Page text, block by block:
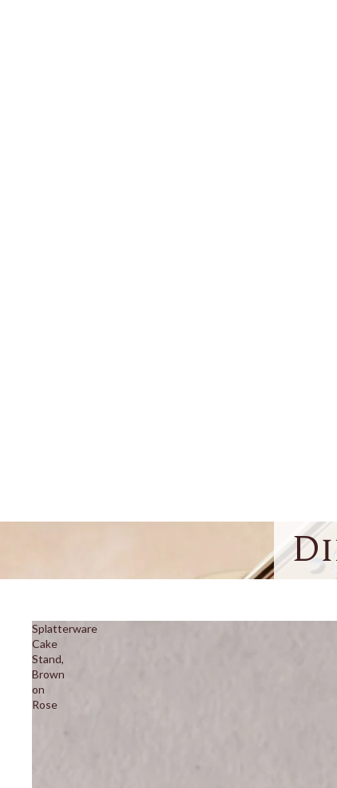
Splatterware
Cake
Stand,
Brown
on
Rose